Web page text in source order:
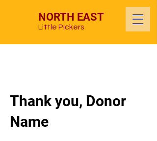
NORTH EAST
Little Pickers
Thank you, Donor
Name